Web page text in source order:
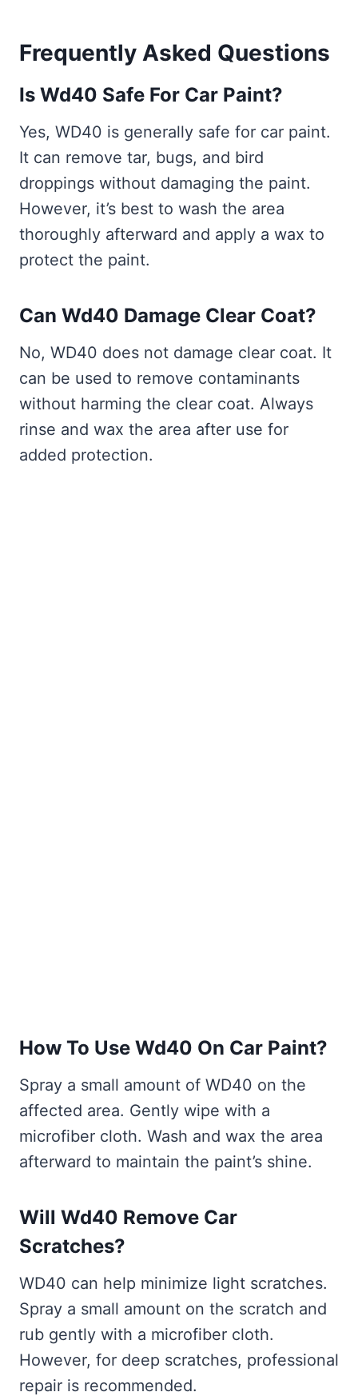
Frequently Asked Questions
Is Wd40 Safe For Car Paint?
Yes, WD40 is generally safe for car paint.
It can remove tar, bugs, and bird
droppings without damaging the paint.
However, it’s best to wash the area
thoroughly afterward and apply a wax to
protect the paint.
Can Wd40 Damage Clear Coat?
No, WD40 does not damage clear coat. It
can be used to remove contaminants
without harming the clear coat. Always
rinse and wax the area after use for
added protection.
How To Use Wd40 On Car Paint?
Spray a small amount of WD40 on the
affected area. Gently wipe with a
microfiber cloth. Wash and wax the area
afterward to maintain the paint’s shine.
Will Wd40 Remove Car
Scratches?
WD40 can help minimize light scratches.
Spray a small amount on the scratch and
rub gently with a microfiber cloth.
However, for deep scratches, professional
repair is recommended.